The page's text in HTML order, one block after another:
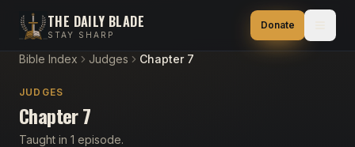
THE DAILY BLADE
STAY SHARP
Donate
Bible Index Judges Chapter 7
JUDGES
Chapter 7
Taught in 1 episode.